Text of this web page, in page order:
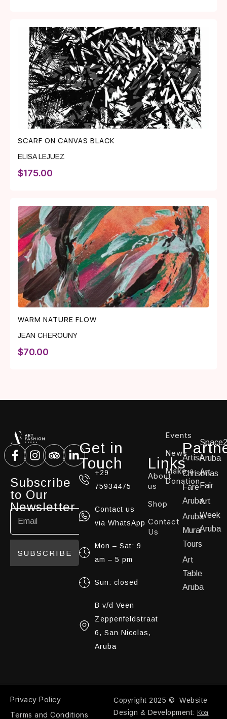
SCARF ON CANVAS BLACK
ELISA LEJUEZ
$175.00
WARM NATURE FLOW
JEAN CHEROUNY
$70.00
Subscribe
to Our
Newsletter
SUBSCRIBE
Get in
Touch
+29
75934475
Contact us
via WhatsApp
Mon – Sat: 9
am – 5 pm
Sun: closed
B v/d Veen
Zeppenfeldstraat
6, San Nicolas,
Aruba
Links
About
us
Shop
Contact
Us
Events
News
Make a
Donation
ArtisA
Christmas
Fare
Aruba
Aruba
Mural
Tours
Art
Table
Aruba
Aruba
Art
Fair
Art
Week
Aruba
Privacy Policy
Terms and Conditions
Copyright 2025 © Website
Design & Development: Koa